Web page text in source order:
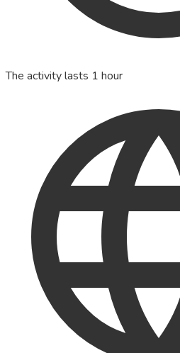
The activity lasts 1 hour